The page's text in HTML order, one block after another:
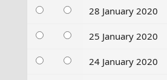
28 January 2020
25 January 2020
24 January 2020